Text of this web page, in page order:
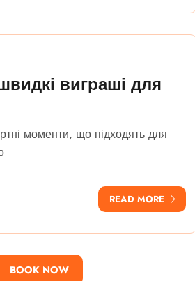
виграші для
моменти, що підходять для
READ MORE
BOOK NOW